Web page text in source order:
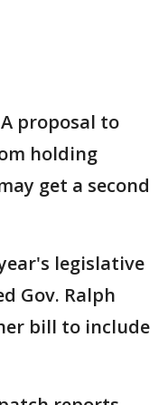
A proposal to
holding
get a second
legislative
Gov. Ralph
bill to include